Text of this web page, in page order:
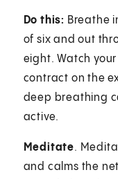
Do this: Breathe
of six and out
eight. Watch
contract on the
deep breathing
active.
Meditate.
and calms the